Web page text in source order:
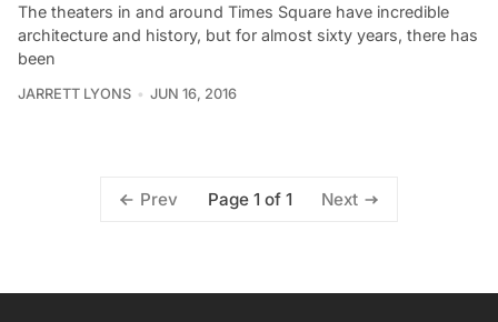
The theaters in and around Times Square have incredible
architecture and history, but for almost sixty years, there has
been
JARRETT LYONS JUN 16, 2016
Prev Page 1 of 1 Next